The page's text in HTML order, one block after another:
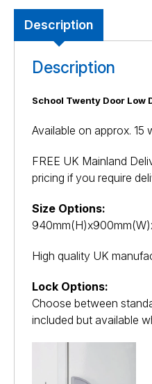
Description
Description
School Twenty Door Low
Available on approx.
FREE UK Mainland
pricing if you require
Size Options:
High quality UK
Lock Options:
Choose between
included but available